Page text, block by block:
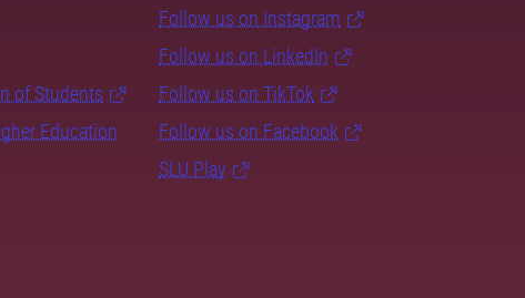
of Students
Education
Follow us on Instagram
Follow us on LinkedIn
Follow us on TikTok
Follow us on Facebook
SLU Play